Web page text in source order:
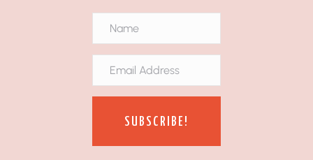
SUBSCRIBE!